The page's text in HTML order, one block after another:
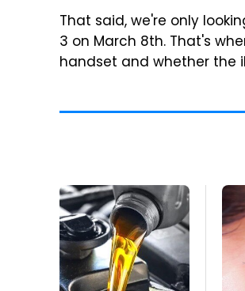
That said, we're only
3 on March 8th. That's
handset and whether the